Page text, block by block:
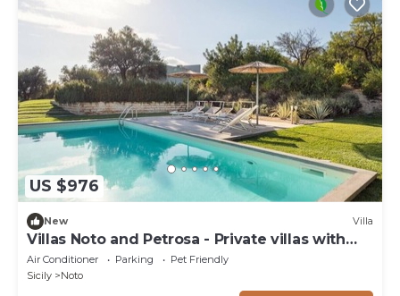
US $976
New Villa
Villas Noto and Petrosa - Private villas with
pool
Air Conditioner Parking
Pet Friendly
Sicily
Noto